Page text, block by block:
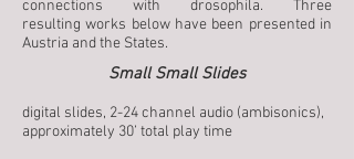
connections with drosophila. Three
resulting works below have been presented in
Austria and the States.
Small Small Slides
digital slides, 2-24 channel audio (ambisonics),
approximately 30’ total play time